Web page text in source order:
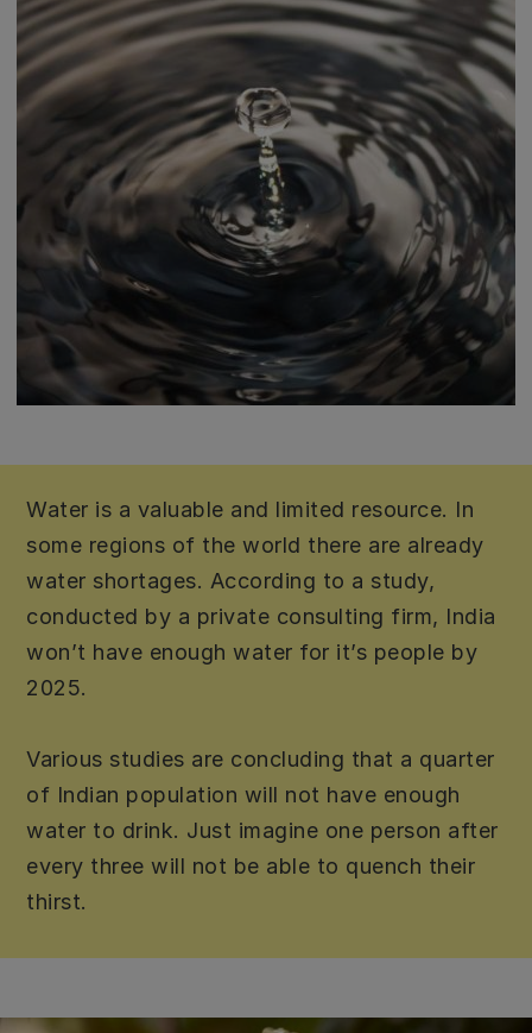
Water is a valuable and limited resource. In
some regions of the world there are already
water shortages. According to a study,
conducted by a private consulting firm, India
won’t have enough water for it’s people by
2025.
Various studies are concluding that a quarter
of Indian population will not have enough
water to drink. Just imagine one person after
every three will not be able to quench their
thirst.